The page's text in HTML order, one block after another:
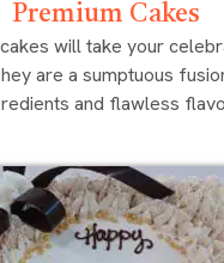
Premium Cakes
will take your
are a sumptuous
and flawless